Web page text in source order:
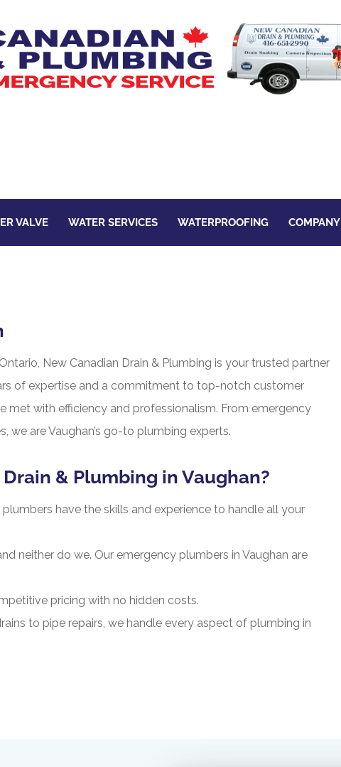
VALVE WATER SERVICES WATERPROOFING COMPANY
New Canadian Drain & Plumbing is your trusted partner
of expertise and a commitment to top-notch customer
met with efficiency and professionalism. From emergency
we are Vaughan’s go-to plumbing experts.
& Plumbing in Vaughan?
have the skills and experience to handle all your
neither do we. Our emergency plumbers in Vaughan are
pricing with no hidden costs.
to pipe repairs, we handle every aspect of plumbing in